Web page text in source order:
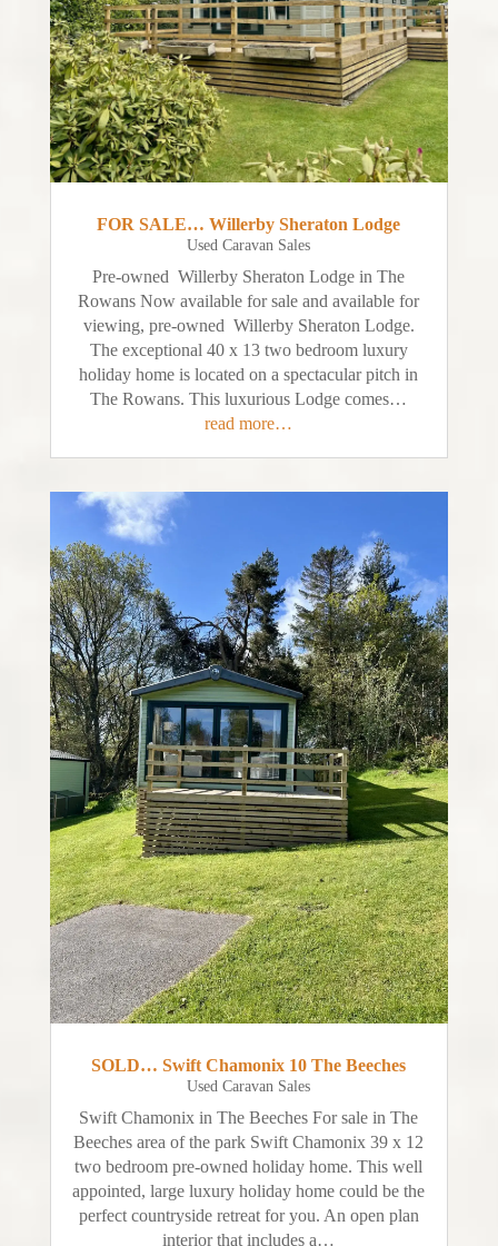
FOR SALE… Willerby Sheraton Lodge
Used Caravan Sales
Pre-owned Willerby Sheraton Lodge in The
Rowans Now available for sale and available for
viewing, pre-owned Willerby Sheraton Lodge.
The exceptional 40 x 13 two bedroom luxury
holiday home is located on a spectacular pitch in
The Rowans. This luxurious Lodge comes…
read more…
SOLD… Swift Chamonix 10 The Beeches
Used Caravan Sales
Swift Chamonix in The Beeches For sale in The
Beeches area of the park Swift Chamonix 39 x 12
two bedroom pre-owned holiday home. This well
appointed, large luxury holiday home could be the
perfect countryside retreat for you. An open plan
interior that includes a…